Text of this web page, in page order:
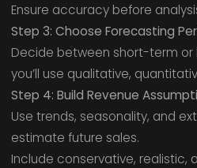
Ensure accuracy before
Step 3: Choose Forecasting
Decide between short-term
you’ll use qualitative,
Step 4: Build Revenue
Use trends, seasonality, and
estimate future sales.
Include conservative, realistic,